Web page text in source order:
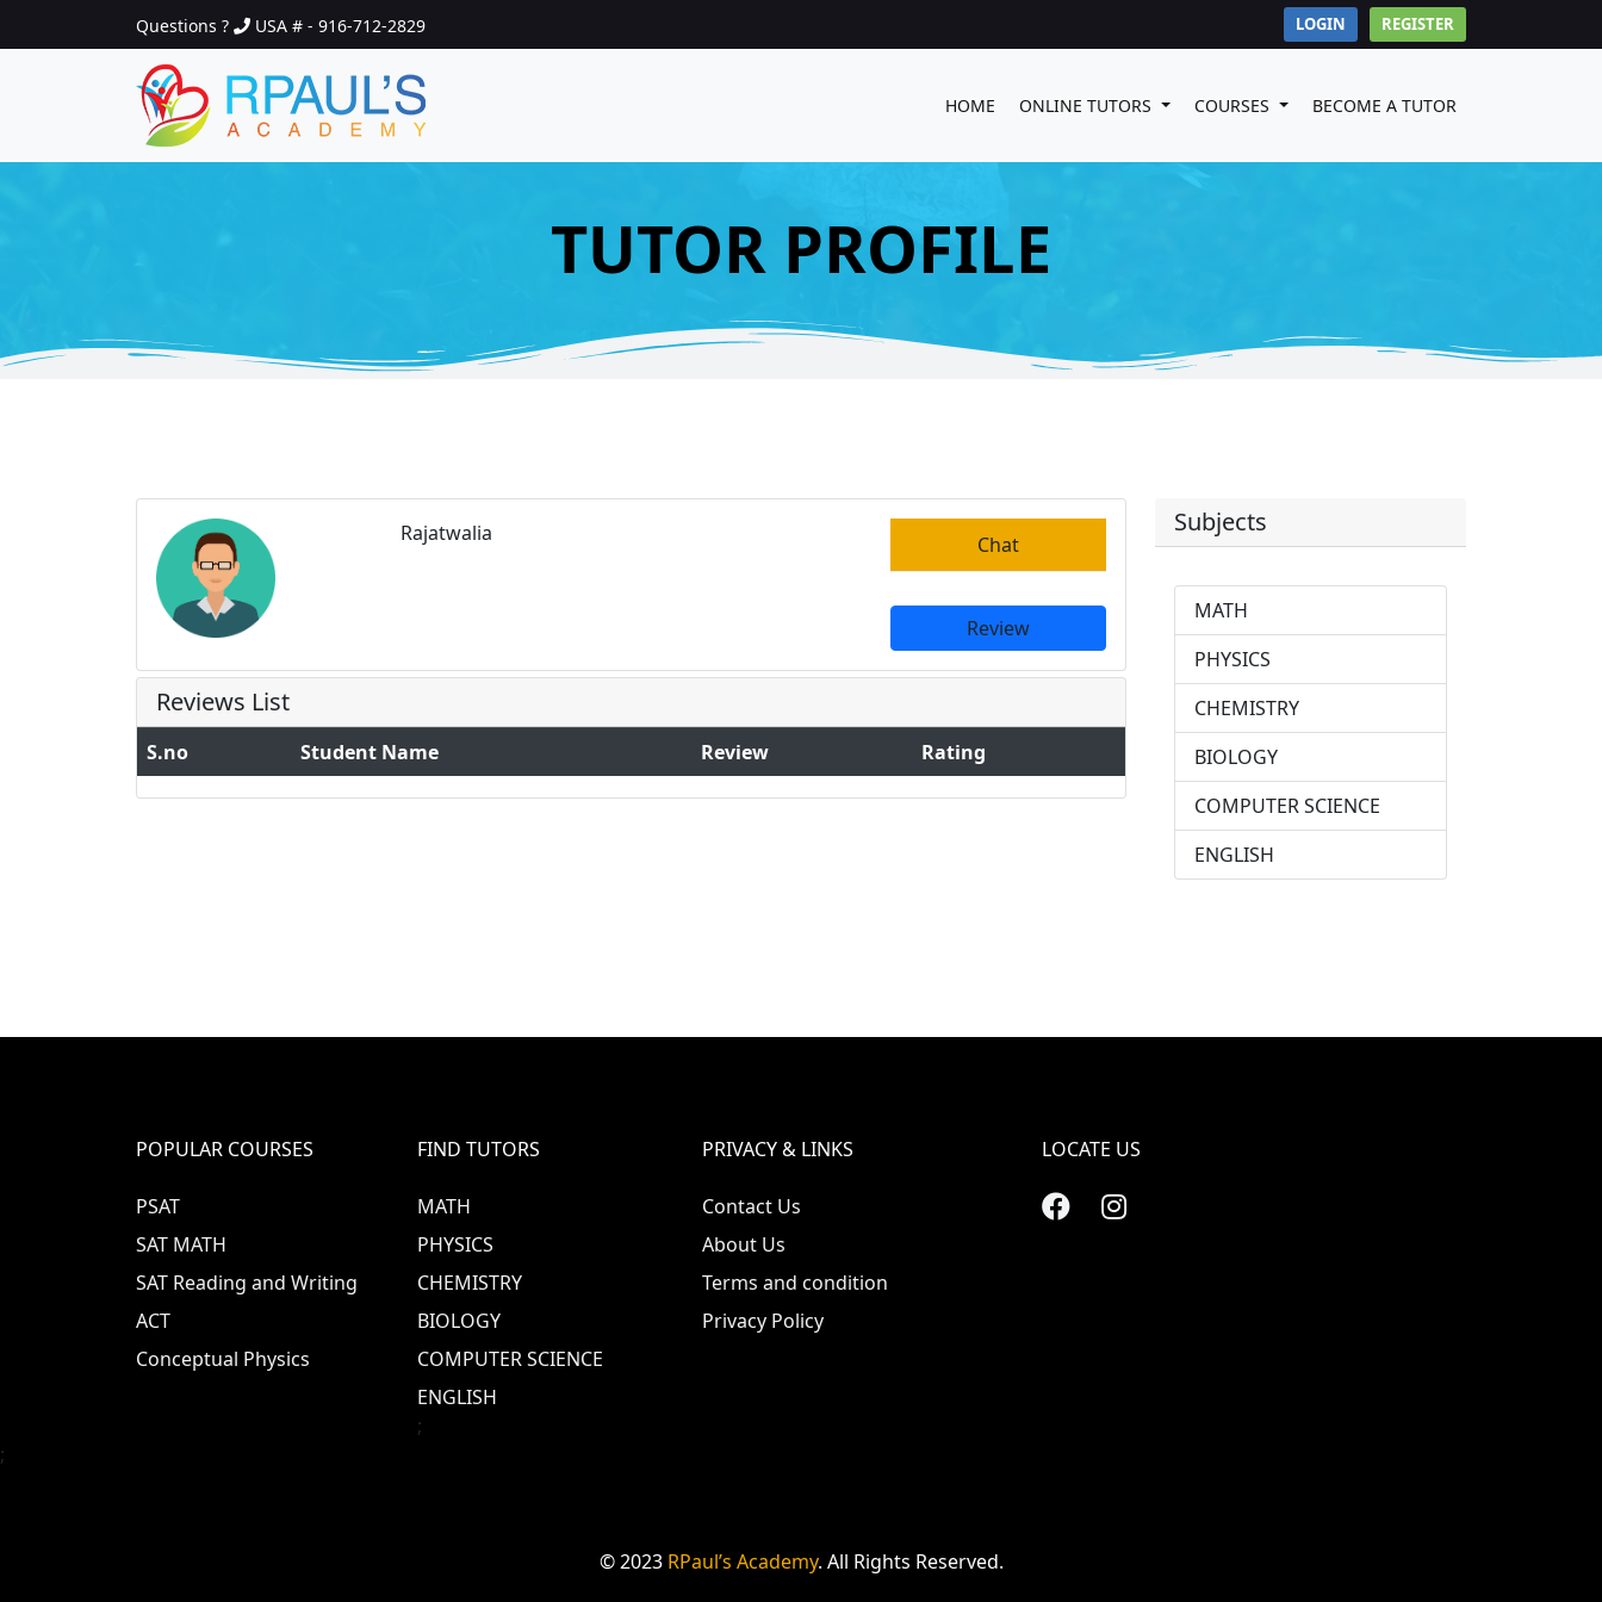
Questions ? USA # - 916-712-2829 LOGIN REGISTER
HOME ONLINE TUTORS COURSES BECOME A TUTOR
TUTOR PROFILE
Rajatwalia Chat
Review
Reviews List
S.no Student Name Review Rating
Subjects
MATH
PHYSICS
CHEMISTRY
BIOLOGY
COMPUTER SCIENCE
ENGLISH
POPULAR COURSES
PSAT
SAT MATH
SAT Reading and Writing
ACT
Conceptual Physics
FIND TUTORS
MATH
PHYSICS
CHEMISTRY
BIOLOGY
COMPUTER SCIENCE
ENGLISH
;
PRIVACY & LINKS
Contact Us
About Us
Terms and condition
Privacy Policy
LOCATE US
;
© 2023 RPaul’s Academy. All Rights Reserved.